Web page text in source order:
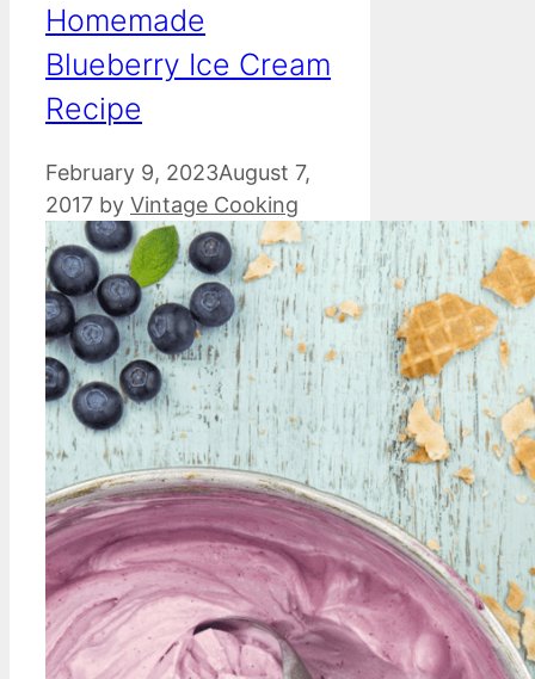
Homemade
Blueberry Ice Cream
Recipe
February 9, 2023August 7,
2017 by Vintage Cooking